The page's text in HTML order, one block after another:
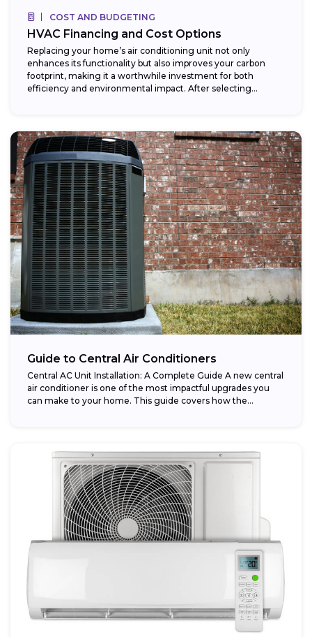
COST AND BUDGETING
HVAC Financing and Cost Options
Replacing your home’s air conditioning unit not only
enhances its functionality but also improves your carbon
footprint, making it a worthwhile investment for both
efficiency and environmental impact. After selecting...
Guide to Central Air Conditioners
Central AC Unit Installation: A Complete Guide A new central
air conditioner is one of the most impactful upgrades you
can make to your home. This guide covers how the...